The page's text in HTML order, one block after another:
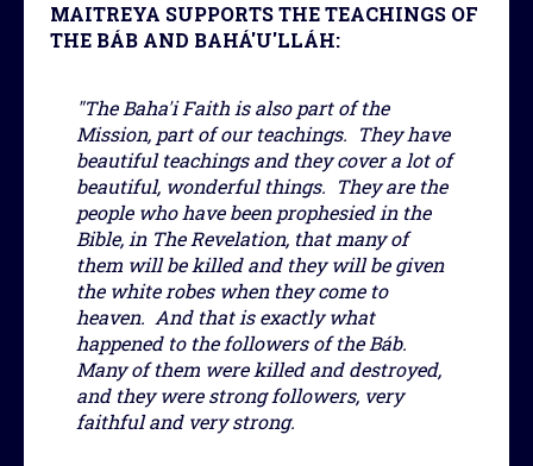
MAITREYA SUPPORTS THE TEACHINGS OF
THE BÁB AND BAHÁ'U'LLÁH:
"The Baha'i Faith is also part of the
Mission, part of our teachings. They have
beautiful teachings and they cover a lot of
beautiful, wonderful things. They are the
people who have been prophesied in the
Bible, in The Revelation, that many of
them will be killed and they will be given
the white robes when they come to
heaven. And that is exactly what
happened to the followers of the Báb.
Many of them were killed and destroyed,
and they were strong followers, very
faithful and very strong.